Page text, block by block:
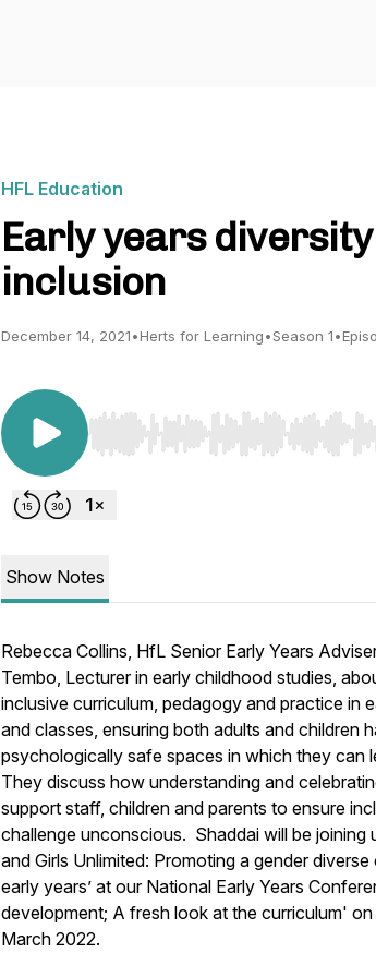
HFL Education
Early years
inclusion
December 14, 2021•Herts for Learning•Season 1•
Use Left/Right to seek, Home/End
Show Notes
Rebecca Collins, HfL Senior Early Years
Tembo, Lecturer in early childhood studies,
inclusive curriculum, pedagogy and practice in
and classes, ensuring both adults and children
psychologically safe spaces in which they can
They discuss how understanding and
support staff, children and parents to ensure
challenge unconscious. Shaddai will be joining
and Girls Unlimited: Promoting a gender
early years’ at our National Early Years
development; A fresh look at the curriculum'
March 2022.